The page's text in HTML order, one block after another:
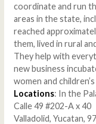
coordinate and run
areas in the state,
reached
them, lived in rural
They help with
new business
women and
Locations: In the
Calle 49 #202-A x 40
Valladolid, Yucatan,